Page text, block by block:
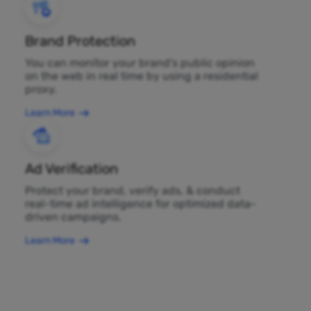
Brand Protection
You can monitor your brand's public opinion
on the web in real time by using a residential
proxy.
Learn More
Ad Verification
Protect your brand, verify ads, & conduct
real-time ad intelligence for optimized data-
driven campaigns.
Learn More